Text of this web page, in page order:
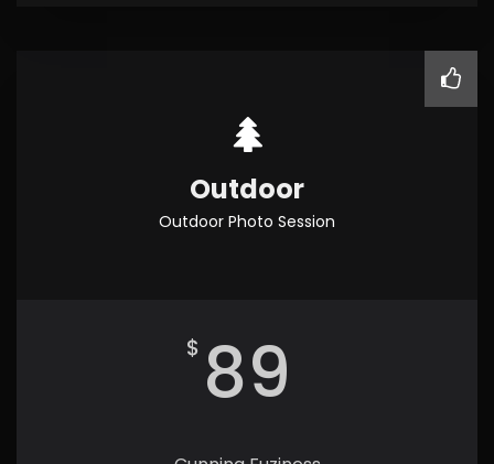
Outdoor
Outdoor Photo Session
$ 89